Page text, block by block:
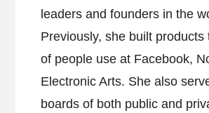
leaders and founders in the
Previously, she built products
of people use at Facebook,
Electronic Arts. She also
boards of both public and